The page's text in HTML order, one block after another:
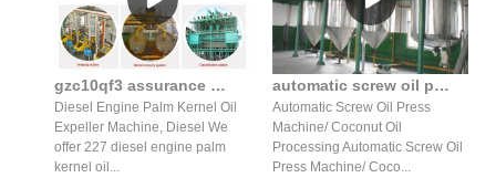
gzc10qf3 assurance automatic coconut oil press palm corn germ
Diesel Engine Palm Kernel Oil
Expeller Machine, Diesel We
offer 227 diesel engine palm
kernel oil...
automatic screw oil press production line oil extraction machine
Automatic Screw Oil Press
Machine/ Coconut Oil
Processing Automatic Screw Oil
Press Machine/ Coco...